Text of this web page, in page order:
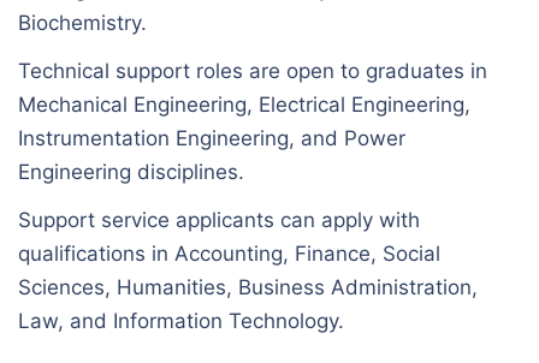
Biochemistry.
Technical support roles are open to graduates in
Mechanical Engineering, Electrical Engineering,
Instrumentation Engineering, and Power
Engineering disciplines.
Support service applicants can apply with
qualifications in Accounting, Finance, Social
Sciences, Humanities, Business Administration,
Law, and Information Technology.